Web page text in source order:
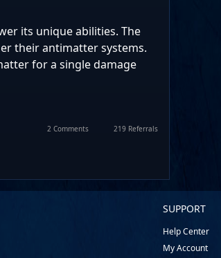
its unique abilities. The
their antimatter systems.
for a single damage
2 Comments 219 Referrals
SUPPORT
Help Center
My Account